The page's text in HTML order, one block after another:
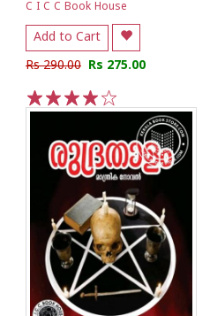
C I C C Book House
Add to Cart
Rs 290.00 Rs 275.00
5
4
3
2
1